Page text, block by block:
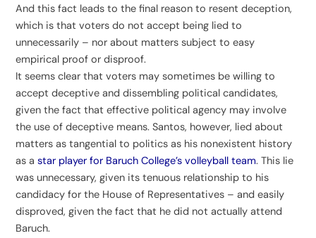
And this fact leads to the final reason to resent deception,
which is that voters do not accept being lied to
unnecessarily – nor about matters subject to easy
empirical proof or disproof.
It seems clear that voters may sometimes be willing to
accept deceptive and dissembling political candidates,
given the fact that effective political agency may involve
the use of deceptive means. Santos, however, lied about
matters as tangential to politics as his nonexistent history
as astar player for Baruch College’s volleyball team. This lie
was unnecessary, given its tenuous relationship to his
candidacy for the House of Representatives – and easily
disproved, given the fact that he did not actually attend
Baruch.